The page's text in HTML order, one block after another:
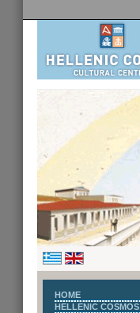
HOME
HELLENIC COSMOS